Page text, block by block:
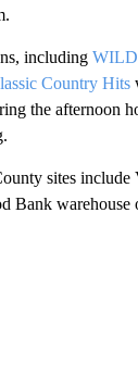
including
Country Hits
the afternoon
sites include
Bank warehouse